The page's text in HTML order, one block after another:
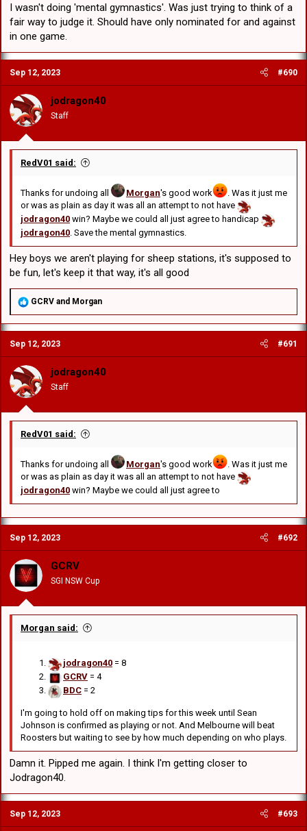
I wasn't doing 'mental gymnastics'. Was just trying to think of a
fair way to judge it. Should have only nominated for and against
in one game.
Sep 12, 2023 #690
jodragon40
Staff
RedV01 said:
Thanks for undoing all Morgan's good work
. Was it just me
or was as plain as day it was all an attempt to not have
jodragon40 win? Maybe we could all just agree to handicap
jodragon40 . Save the mental gymnastics.
Hey boys we aren't playing for sheep stations, it's supposed to
be fun, let's keep it that way, it's all good
R
a
c
t
i
o
n
s
:
GCRV and Morgan
Sep 12, 2023 #691
jodragon40
Staff
RedV01 said:
Thanks for undoing all Morgan's good work
. Was it just me
or was as plain as day it was all an attempt to not have
jodragon40 win? Maybe we could all just agree to
Sep 12, 2023 #692
GCRV
SGI NSW Cup
Morgan said:
jodragon40 = 8
GCRV = 4
BDC = 2
I'm going to hold off on making tips for this week until Sean
Johnson is confirmed as playing or not. And Melbourne will beat
Roosters but waiting to see by how much depending on who plays.
Damn it. Pipped me again. I think I'm getting closer to
Jodragon40.
Sep 12, 2023 #693